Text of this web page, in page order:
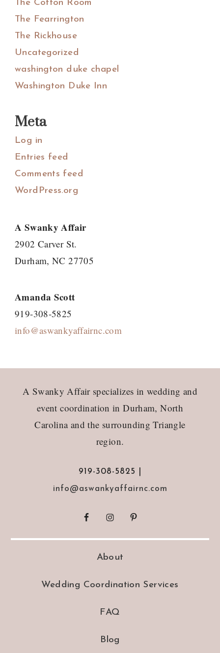
The Cotton Room
The Fearrington
The Rickhouse
Uncategorized
washington duke chapel
Washington Duke Inn
Meta
Log in
Entries feed
Comments feed
WordPress.org
A Swanky Affair
2902 Carver St.
Durham, NC 27705
Amanda Scott
919-308-5825
info@aswankyaffairnc.com
A Swanky Affair specializes in wedding and
event coordination in Durham, North
Carolina and the surrounding Triangle
region.
919-308-5825 |
info@aswankyaffairnc.com
About
Wedding Coordination Services
FAQ
Blog